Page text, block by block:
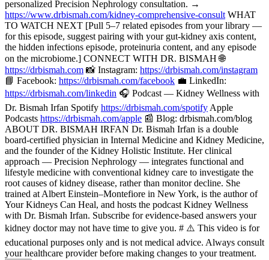
personalized Precision Nephrology consultation. →
https://www.drbismah.com/kidney-comprehensive-consult WHAT
TO WATCH NEXT [Pull 5–7 related episodes from your library —
for this episode, suggest pairing with your gut-kidney axis content,
the hidden infections episode, proteinuria content, and any episode
on the microbiome.] CONNECT WITH DR. BISMAH 🌐
https://drbismah.com 📸 Instagram: https://drbismah.com/instagram
📘 Facebook: https://drbismah.com/facebook 💼 LinkedIn:
https://drbismah.com/linkedin 🎧 Podcast — Kidney Wellness with
Dr. Bismah Irfan Spotify https://drbismah.com/spotify Apple
Podcasts https://drbismah.com/apple 📰 Blog: drbismah.com/blog
ABOUT DR. BISMAH IRFAN Dr. Bismah Irfan is a double
board-certified physician in Internal Medicine and Kidney Medicine,
and the founder of the Kidney Holistic Institute. Her clinical
approach — Precision Nephrology — integrates functional and
lifestyle medicine with conventional kidney care to investigate the
root causes of kidney disease, rather than monitor decline. She
trained at Albert Einstein–Montefiore in New York, is the author of
Your Kidneys Can Heal, and hosts the podcast Kidney Wellness
with Dr. Bismah Irfan. Subscribe for evidence-based answers your
kidney doctor may not have time to give you. # ⚠️ This video is for
educational purposes only and is not medical advice. Always consult
your healthcare provider before making changes to your treatment.